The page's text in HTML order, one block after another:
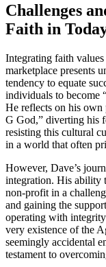
Challenges
Faith in
Integrating faith
marketplace presents
tendency to equate
individuals to become
He reflects on his own
G God,” diverting his
resisting this cultural
in a world that often
However, Dave’s
integration. His ability
non-profit in a
and gaining the
operating with
very existence of the
seemingly accidental
testament to